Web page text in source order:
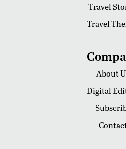
Travel
Travel
About
Digital